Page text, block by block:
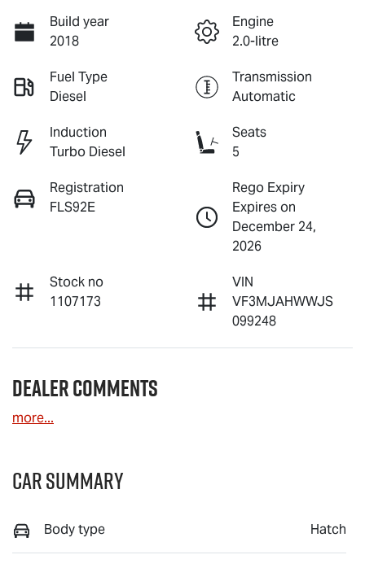
Build year
2018
Engine
2.0-litre
Fuel Type
Diesel
Transmission
Automatic
Induction
Turbo Diesel
Seats
5
Registration
FLS92E
Rego Expiry
Expires on
December 24,
2026
Stock no
1107173
VIN
VF3MJAHWWJS
099248
Dealer Comments
more...
Car Summary
Body type Hatch